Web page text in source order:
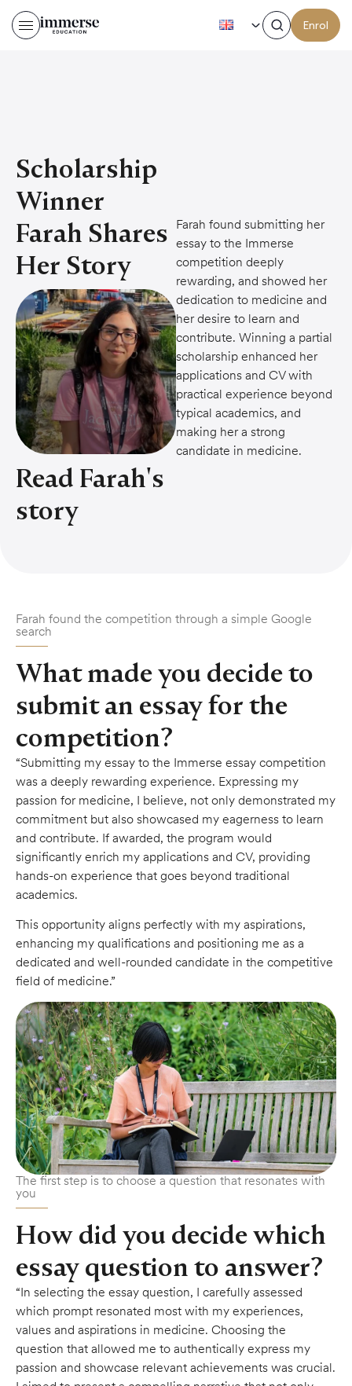
Enrol
Scholarship
Winner
Farah Shares
Her Story
Read Farah's
story
Farah found submitting her
essay to the Immerse
competition deeply
rewarding, and showed her
dedication to medicine and
her desire to learn and
contribute. Winning a partial
scholarship enhanced her
applications and CV with
practical experience beyond
typical academics, and
making her a strong
candidate in medicine.
Farah found the competition through a simple Google
search
What made you decide to
submit an essay for the
competition?
“Submitting my essay to the Immerse essay competition
was a deeply rewarding experience. Expressing my
passion for medicine, I believe, not only demonstrated my
commitment but also showcased my eagerness to learn
and contribute. If awarded, the program would
significantly enrich my applications and CV, providing
hands-on experience that goes beyond traditional
academics.
This opportunity aligns perfectly with my aspirations,
enhancing my qualifications and positioning me as a
dedicated and well-rounded candidate in the competitive
field of medicine.”
The first step is to choose a question that resonates with
you
How did you decide which
essay question to answer?
“In selecting the essay question, I carefully assessed
which prompt resonated most with my experiences,
values and aspirations in medicine. Choosing the
question that allowed me to authentically express my
passion and showcase relevant achievements was crucial.